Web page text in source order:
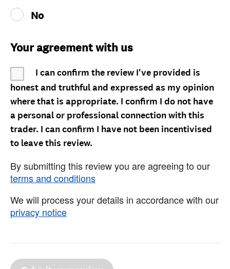
No
Your agreement with us
I can confirm the review I've provided is
honest and truthful and expressed as my opinion
where that is appropriate. I confirm I do not have
a personal or professional connection with this
trader. I can confirm I have not been incentivised
to leave this review.
By submitting this review you are agreeing to our
terms and conditions
We will process your details in accordance with our
privacy notice